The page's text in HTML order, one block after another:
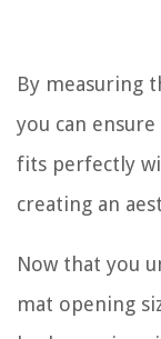
By measuring
you can
fits perfectly
creating an
Now that you
mat opening